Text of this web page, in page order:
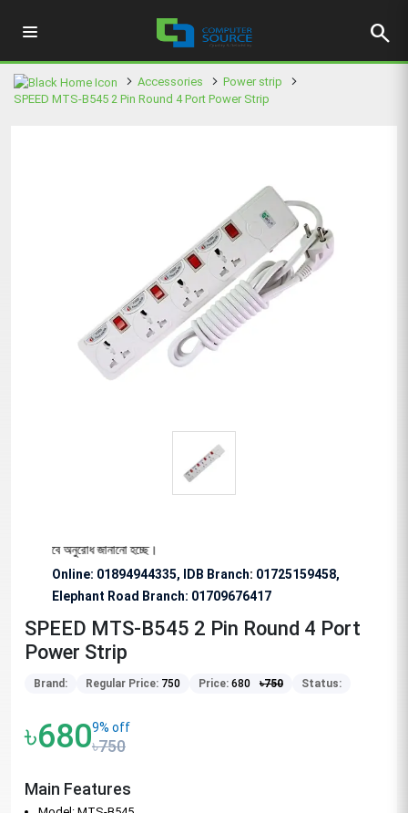
search
Accessories
Power strip
SPEED MTS-B545 2 Pin Round 4 Port Power Strip
অনুরোধ জানানো হচ্ছে।
Online: 01894944335, IDB Branch: 01725159458,
Elephant Road Branch: 01709676417
SPEED MTS-B545 2 Pin Round 4 Port
Power Strip
Brand: Regular Price: 750 Price: 680 ৳750 Status:
৳6809% off
৳750
Main Features